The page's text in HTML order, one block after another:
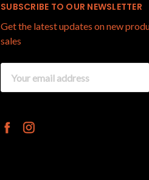
SUBSCRIBE TO OUR NEWSLETTER
Get the latest updates on new
sales
Address